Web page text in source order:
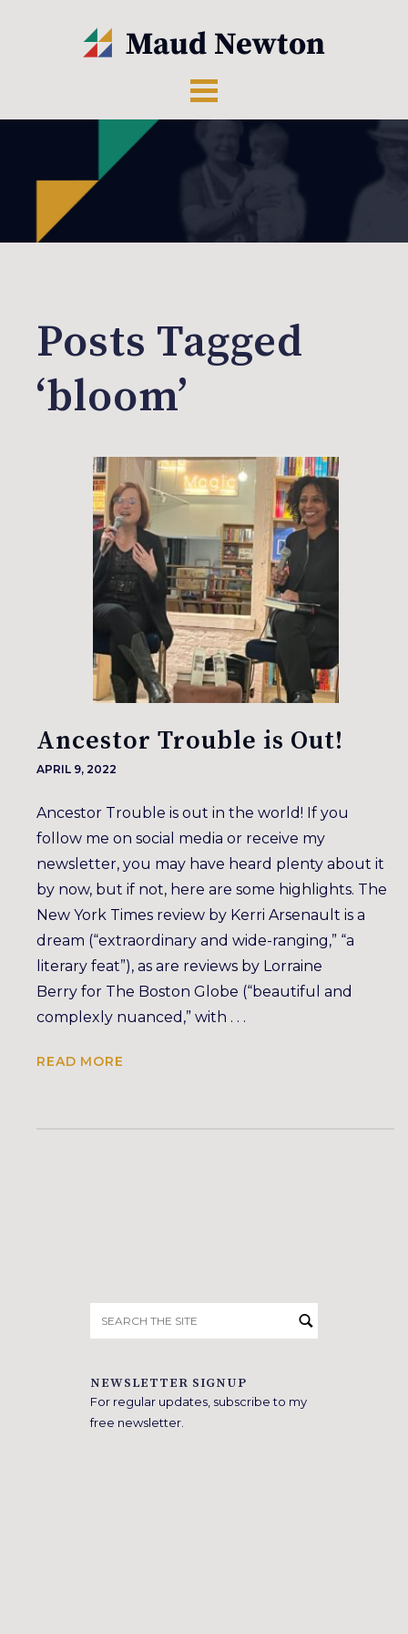
Posts Tagged
‘bloom’
Ancestor Trouble is Out!
APRIL 9, 2022
Ancestor Trouble is out in the world! If you
follow me on social media or receive my
newsletter, you may have heard plenty about it
by now, but if not, here are some highlights. The
New York Times review by Kerri Arsenault is a
dream (“extraordinary and wide-ranging,” “a
literary feat”), as are reviews by Lorraine
Berry for The Boston Globe (“beautiful and
complexly nuanced,” with . . .
READ MORE
for:
NEWSLETTER SIGNUP
For regular updates, subscribe to my
free newsletter.